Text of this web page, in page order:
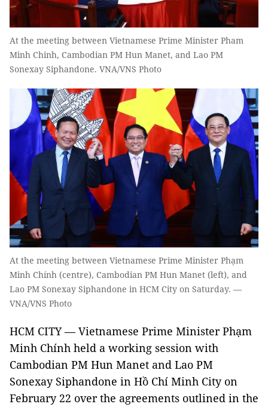
At the meeting between Vietnamese Prime Minister Pham
Minh Chinh, Cambodian PM Hun Manet, and Lao PM
Sonexay Siphandone. VNA/VNS Photo
At the meeting between Vietnamese Prime Minister Phạm
Minh Chính (centre), Cambodian PM Hun Manet (left), and
Lao PM Sonexay Siphandone in HCM City on Saturday. —
VNA/VNS Photo
HCM CITY — Vietnamese Prime Minister Phạm
Minh Chính held a working session with
Cambodian PM Hun Manet and Lao PM
Sonexay Siphandone in Hồ Chí Minh City on
February 22 over the agreements outlined in the